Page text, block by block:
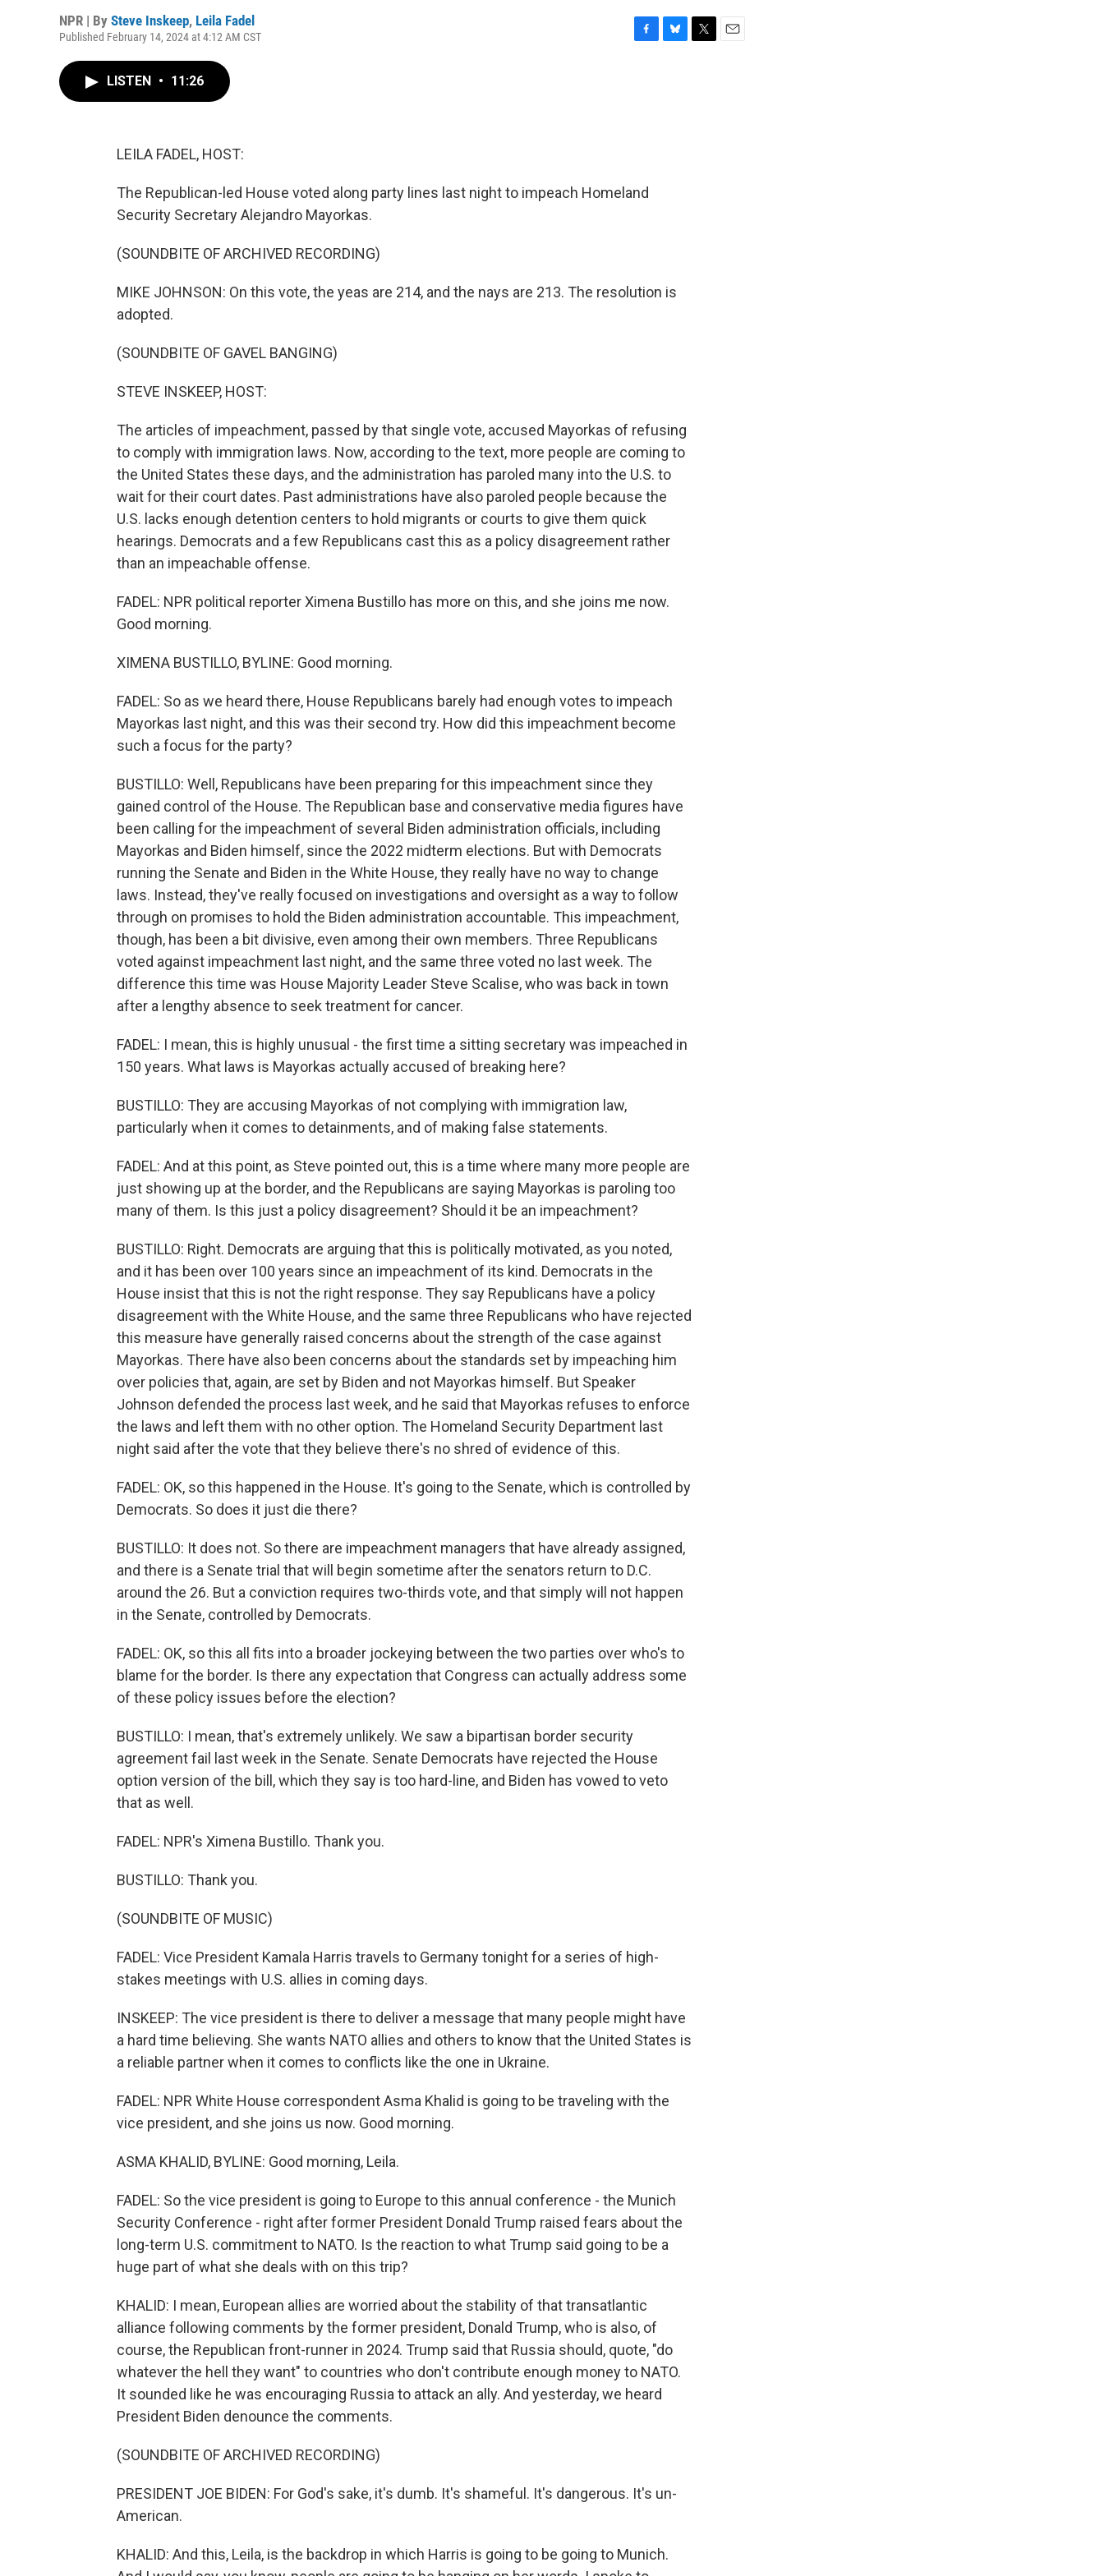
NPR | By Steve Inskeep, Leila Fadel
Published February 14, 2024 at 4:12 AM CST
LISTEN • 11:26
LEILA FADEL, HOST:
The Republican-led House voted along party lines last night to impeach Homeland
Security Secretary Alejandro Mayorkas.
(SOUNDBITE OF ARCHIVED RECORDING)
MIKE JOHNSON: On this vote, the yeas are 214, and the nays are 213. The resolution is
adopted.
(SOUNDBITE OF GAVEL BANGING)
STEVE INSKEEP, HOST:
The articles of impeachment, passed by that single vote, accused Mayorkas of refusing
to comply with immigration laws. Now, according to the text, more people are coming to
the United States these days, and the administration has paroled many into the U.S. to
wait for their court dates. Past administrations have also paroled people because the
U.S. lacks enough detention centers to hold migrants or courts to give them quick
hearings. Democrats and a few Republicans cast this as a policy disagreement rather
than an impeachable offense.
FADEL: NPR political reporter Ximena Bustillo has more on this, and she joins me now.
Good morning.
XIMENA BUSTILLO, BYLINE: Good morning.
FADEL: So as we heard there, House Republicans barely had enough votes to impeach
Mayorkas last night, and this was their second try. How did this impeachment become
such a focus for the party?
BUSTILLO: Well, Republicans have been preparing for this impeachment since they
gained control of the House. The Republican base and conservative media figures have
been calling for the impeachment of several Biden administration officials, including
Mayorkas and Biden himself, since the 2022 midterm elections. But with Democrats
running the Senate and Biden in the White House, they really have no way to change
laws. Instead, they've really focused on investigations and oversight as a way to follow
through on promises to hold the Biden administration accountable. This impeachment,
though, has been a bit divisive, even among their own members. Three Republicans
voted against impeachment last night, and the same three voted no last week. The
difference this time was House Majority Leader Steve Scalise, who was back in town
after a lengthy absence to seek treatment for cancer.
FADEL: I mean, this is highly unusual - the first time a sitting secretary was impeached in
150 years. What laws is Mayorkas actually accused of breaking here?
BUSTILLO: They are accusing Mayorkas of not complying with immigration law,
particularly when it comes to detainments, and of making false statements.
FADEL: And at this point, as Steve pointed out, this is a time where many more people are
just showing up at the border, and the Republicans are saying Mayorkas is paroling too
many of them. Is this just a policy disagreement? Should it be an impeachment?
BUSTILLO: Right. Democrats are arguing that this is politically motivated, as you noted,
and it has been over 100 years since an impeachment of its kind. Democrats in the
House insist that this is not the right response. They say Republicans have a policy
disagreement with the White House, and the same three Republicans who have rejected
this measure have generally raised concerns about the strength of the case against
Mayorkas. There have also been concerns about the standards set by impeaching him
over policies that, again, are set by Biden and not Mayorkas himself. But Speaker
Johnson defended the process last week, and he said that Mayorkas refuses to enforce
the laws and left them with no other option. The Homeland Security Department last
night said after the vote that they believe there's no shred of evidence of this.
FADEL: OK, so this happened in the House. It's going to the Senate, which is controlled by
Democrats. So does it just die there?
BUSTILLO: It does not. So there are impeachment managers that have already assigned,
and there is a Senate trial that will begin sometime after the senators return to D.C.
around the 26. But a conviction requires two-thirds vote, and that simply will not happen
in the Senate, controlled by Democrats.
FADEL: OK, so this all fits into a broader jockeying between the two parties over who's to
blame for the border. Is there any expectation that Congress can actually address some
of these policy issues before the election?
BUSTILLO: I mean, that's extremely unlikely. We saw a bipartisan border security
agreement fail last week in the Senate. Senate Democrats have rejected the House
option version of the bill, which they say is too hard-line, and Biden has vowed to veto
that as well.
FADEL: NPR's Ximena Bustillo. Thank you.
BUSTILLO: Thank you.
(SOUNDBITE OF MUSIC)
FADEL: Vice President Kamala Harris travels to Germany tonight for a series of high-
stakes meetings with U.S. allies in coming days.
INSKEEP: The vice president is there to deliver a message that many people might have
a hard time believing. She wants NATO allies and others to know that the United States is
a reliable partner when it comes to conflicts like the one in Ukraine.
FADEL: NPR White House correspondent Asma Khalid is going to be traveling with the
vice president, and she joins us now. Good morning.
ASMA KHALID, BYLINE: Good morning, Leila.
FADEL: So the vice president is going to Europe to this annual conference - the Munich
Security Conference - right after former President Donald Trump raised fears about the
long-term U.S. commitment to NATO. Is the reaction to what Trump said going to be a
huge part of what she deals with on this trip?
KHALID: I mean, European allies are worried about the stability of that transatlantic
alliance following comments by the former president, Donald Trump, who is also, of
course, the Republican front-runner in 2024. Trump said that Russia should, quote, "do
whatever the hell they want" to countries who don't contribute enough money to NATO.
It sounded like he was encouraging Russia to attack an ally. And yesterday, we heard
President Biden denounce the comments.
(SOUNDBITE OF ARCHIVED RECORDING)
PRESIDENT JOE BIDEN: For God's sake, it's dumb. It's shameful. It's dangerous. It's un-
American.
KHALID: And this, Leila, is the backdrop in which Harris is going to be going to Munich.